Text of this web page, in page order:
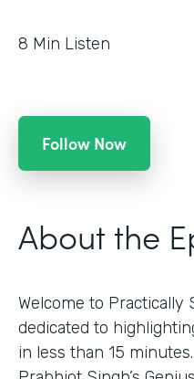
8 Min Listen
Follow Now
About the
Welcome to Practically
dedicated to
in less than 15